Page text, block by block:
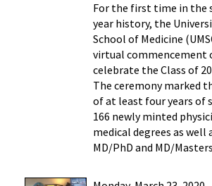
For the first time in the
year history, the
School of Medicine
virtual commencement
celebrate the Class of
The ceremony marked
of at least four years of
166 newly minted
medical degrees as well
MD/PhD and MD/